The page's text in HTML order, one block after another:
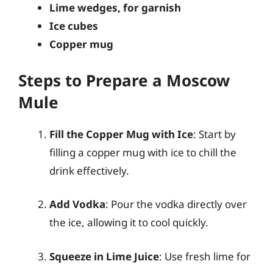
Lime wedges, for garnish
Ice cubes
Copper mug
Steps to Prepare a Moscow
Mule
Fill the Copper Mug with Ice: Start by
filling a copper mug with ice to chill the
drink effectively.
Add Vodka: Pour the vodka directly over
the ice, allowing it to cool quickly.
Squeeze in Lime Juice: Use fresh lime for